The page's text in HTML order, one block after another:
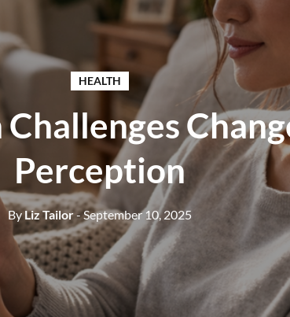
HEALTH
Perception
ByLiz Tailor- September 10, 2025